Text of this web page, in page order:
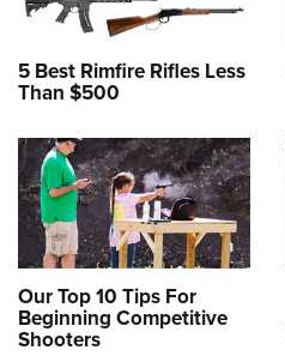
5 Best Rimfire Rifles Less
Than $500
Our Top 10 Tips For
Beginning Competitive
Shooters